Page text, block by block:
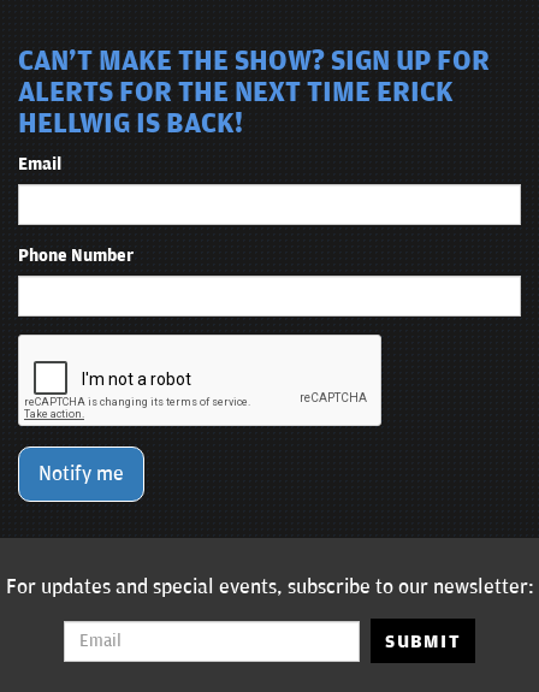
CAN'T MAKE THE SHOW? SIGN UP FOR
ALERTS FOR THE NEXT TIME ERICK
HELLWIG IS BACK!
Email
Phone Number
Notify me
For updates and special events, subscribe to our newsletter:
SUBMIT